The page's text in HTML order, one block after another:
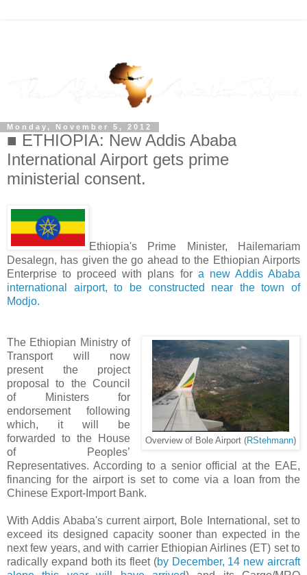
Monday, November 5, 2012
■ ETHIOPIA: New Addis Ababa
International Airport gets prime
ministerial consent.
Ethiopia's Prime Minister, Hailemariam
Desalegn, has given the go ahead to the Ethiopian Airports
Enterprise to proceed with plans for a new Addis Ababa
international airport, to be constructed near the town of
Modjo.
Overview of Bole Airport (RStehmann)
The Ethiopian Ministry of
Transport will now
present the project
proposal to the Council
of Ministers for
endorsement following
which, it will be
forwarded to the House
of Peoples’
Representatives. According to a senior official at the EAE,
financing for the airport is set to come via a loan from the
Chinese Export-Import Bank.
With Addis Ababa's current airport, Bole International, set to
exceed its designed capacity sooner than expected in the
next few years, and with carrier Ethiopian Airlines (ET) set to
radically expand both its fleet (by December, 14 new aircraft